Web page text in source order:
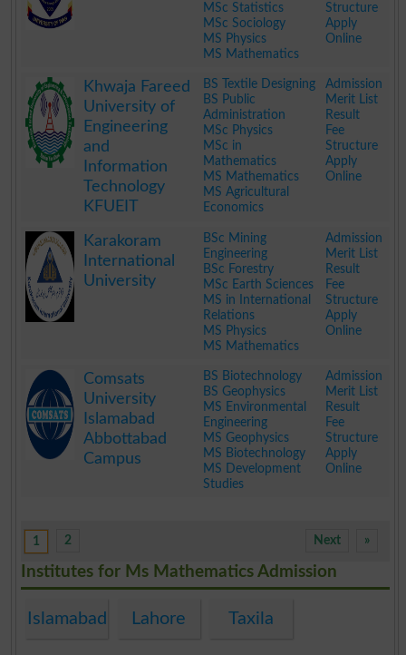
MSc Statistics
MSc Sociology
MS Physics
MS Mathematics
Structure
Apply
Online
Khwaja Fareed
University of
Engineering
and
Information
Technology
KFUEIT
BS Textile Designing
BS Public
Administration
MSc Physics
MSc in
Mathematics
MS Mathematics
MS Agricultural
Economics
Admission
Merit List
Result
Fee
Structure
Apply
Online
Karakoram
International
University
BSc Mining
Engineering
BSc Forestry
MSc Earth Sciences
MS in International
Relations
MS Physics
MS Mathematics
Admission
Merit List
Result
Fee
Structure
Apply
Online
Comsats
University
Islamabad
Abbottabad
Campus
BS Biotechnology
BS Geophysics
MS Environmental
Engineering
MS Geophysics
MS Biotechnology
MS Development
Studies
Admission
Merit List
Result
Fee
Structure
Apply
Online
1 2 »
Next
Institutes for Ms Mathematics Admission
Islamabad Lahore Taxila